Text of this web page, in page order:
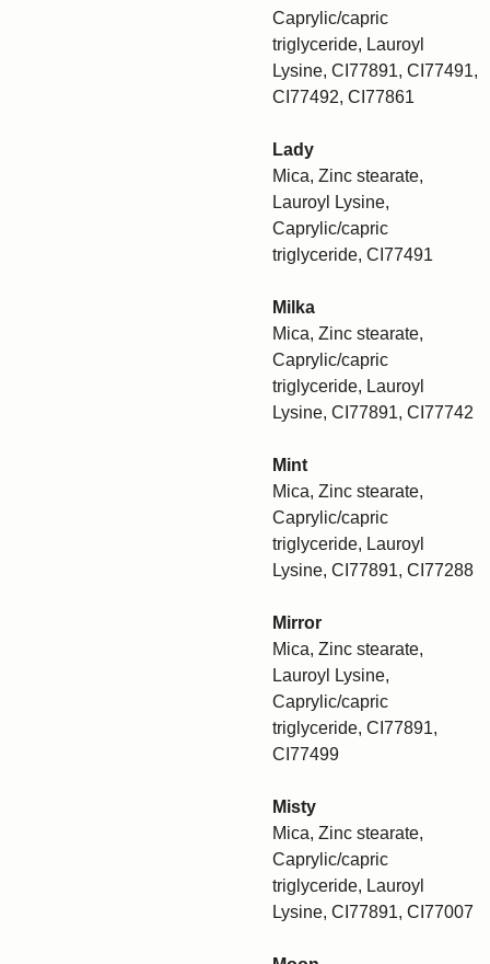
Caprylic/capric
triglyceride, Lauroyl
Lysine, CI77891, CI77491,
CI77492, CI77861
Lady
Mica, Zinc stearate,
Lauroyl Lysine,
Caprylic/capric
triglyceride, CI77491
Milka
Mica, Zinc stearate,
Caprylic/capric
triglyceride, Lauroyl
Lysine, CI77891, CI77742
Mint
Mica, Zinc stearate,
Caprylic/capric
triglyceride, Lauroyl
Lysine, CI77891, CI77288
Mirror
Mica, Zinc stearate,
Lauroyl Lysine,
Caprylic/capric
triglyceride, CI77891,
CI77499
Misty
Mica, Zinc stearate,
Caprylic/capric
triglyceride, Lauroyl
Lysine, CI77891, CI77007